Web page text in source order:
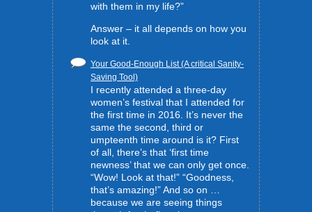
with them in my life?”
Answer – it all depends on how you
look at it.
Your Good-Enough List (A critical Sanity-
Saving Tool)
I recently attended a three-day
women’s festival that I attended for
the first time in 2016. It’s never the
same the second, third or
umpteenth time around is it? First
of all, there’s that ‘first time
newness’ that we can only get once.
“Wow! Look at that!” “Goodness,
that’s amazing!” And so on …
because we are seeing things